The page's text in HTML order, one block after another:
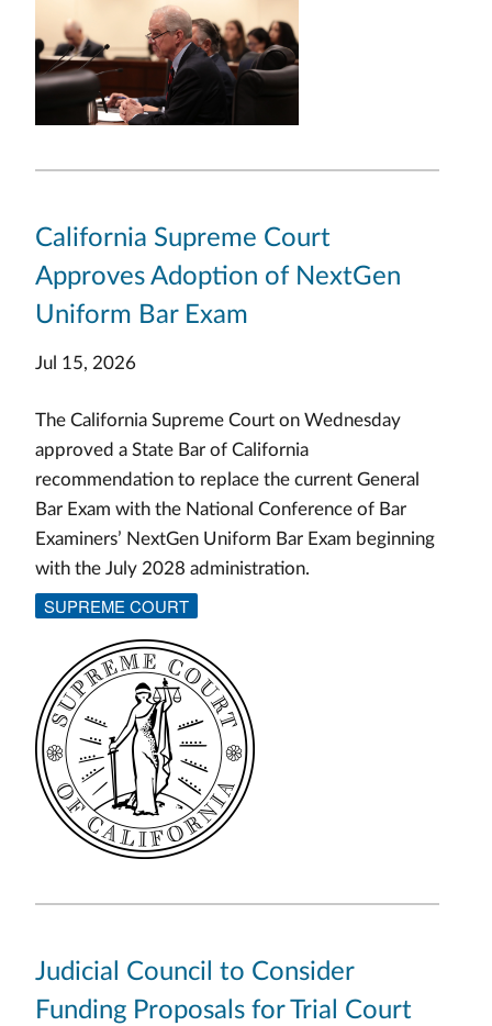
California Supreme Court
Approves Adoption of NextGen
Uniform Bar Exam
Jul 15, 2026
The California Supreme Court on Wednesday
approved a State Bar of California
recommendation to replace the current General
Bar Exam with the National Conference of Bar
Examiners’ NextGen Uniform Bar Exam beginning
with the July 2028 administration.
SUPREME COURT
Judicial Council to Consider
Funding Proposals for Trial Court